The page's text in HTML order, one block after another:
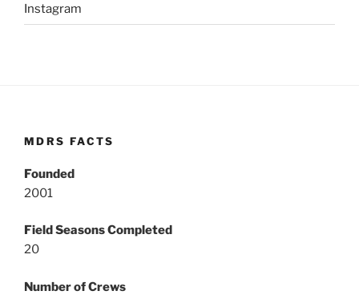
Instagram
MDRS FACTS
Founded
2001
Field Seasons Completed
20
Number of Crews